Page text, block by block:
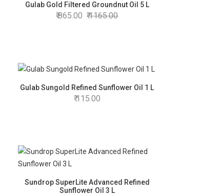
Gulab Gold Filtered Groundnut Oil 5 L
865.00 1165.00
Gulab Sungold Refined Sunflower Oil 1 L
115.00
Sundrop SuperLite Advanced Refined
Sunflower Oil 3 L